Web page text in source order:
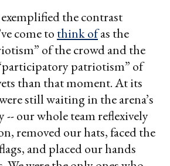
the contrast
come to think ofas the
of the crowd and the
patriotism” of
than that moment. At its
still waiting in the arena’s
our whole team reflexively
removed our hats, faced the
and placed our hands